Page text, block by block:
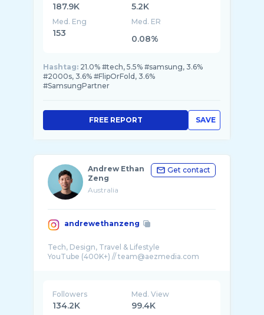
187.9K 5.2K
Med. Eng
153
Med. ER
0.08%
Hashtag: 21.0% #tech, 5.5% #samsung, 3.6%
#2000s, 3.6% #FlipOrFold, 3.6%
#SamsungPartner
SAVE
FREE REPORT
Andrew Ethan
Zeng
Australia
Get contact
andrewethanzeng
Tech, Design, Travel & Lifestyle
Followers
134.2K
Med. View
99.4K